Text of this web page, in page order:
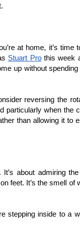
at home, it’s time
Stuart Pro this week
up without
reversing the
particularly when the
than allowing it to
about admiring
feet. It’s the smell of
stepping inside to a